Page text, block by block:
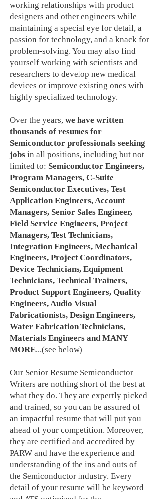
working relationships with product
designers and other engineers while
maintaining a special eye for detail, a
passion for technology, and a knack for
problem-solving. You may also find
yourself working with scientists and
researchers to develop new medical
devices or improve existing ones with
highly specialized technology.
Over the years, we have written
thousands of resumes for
Semiconductor professionals seeking
jobs in all positions, including but not
limited to: Semiconductor Engineers,
Program Managers, C-Suite
Semiconductor Executives, Test
Application Engineers, Account
Managers, Senior Sales Engineer,
Field Service Engineers, Project
Managers, Test Technicians,
Integration Engineers, Mechanical
Engineers, Project Coordinators,
Device Technicians, Equipment
Technicians, Technical Trainers,
Product Support Engineers, Quality
Engineers, Audio Visual
Fabricationists, Design Engineers,
Water Fabrication Technicians,
Materials Engineers and MANY
MORE...(see below)
Our Senior Resume Semiconductor
Writers are nothing short of the best at
what they do. They are expertly picked
and trained, so you can be assured of
an impactful resume that will put you
ahead of your competition. Moreover,
they are certified and accredited by
PARW and have the experience and
understanding of the ins and outs of
the Semiconductor industry. Every
detail of your resume will be keyword